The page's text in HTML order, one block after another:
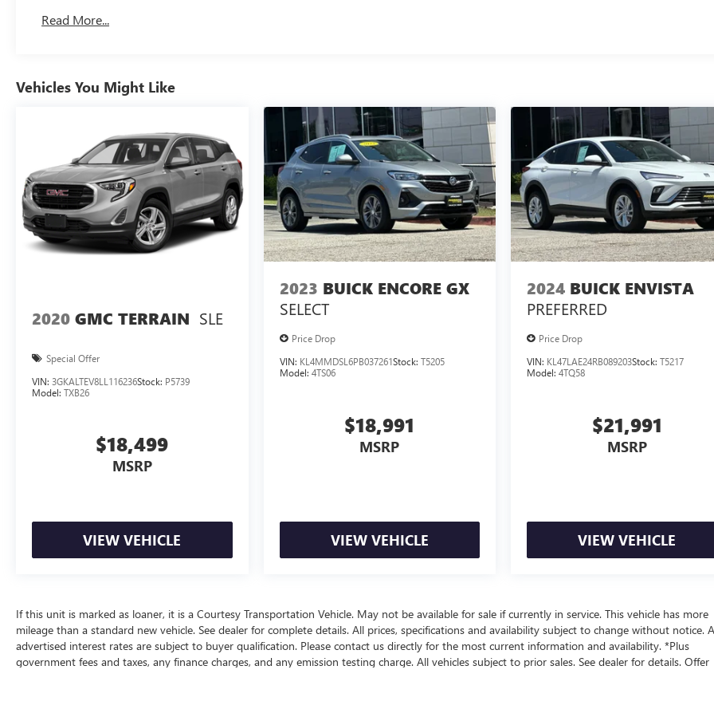
Maintenance: First Visit: 12 Months/12,000 Miles
Read More...
Vehicles You Might Like
2020 GMC TERRAIN SLE
Special Offer
VIN: 3GKALTEV8LL116236Stock: P5739
Model: TXB26
$18,499
MSRP
VIEW VEHICLE
2023 BUICK ENCORE GX
SELECT
Price Drop
VIN: KL4MMDSL6PB037261Stock: T5205
Model: 4TS06
$18,991
MSRP
VIEW VEHICLE
2024 BUICK ENVISTA
PREFERRED
Price Drop
VIN: KL47LAE24RB089203Stock:T5217
Model:4TQ58
$21,991
MSRP
VIEW VEHICLE
If this unit is marked as loaner, it is a Courtesy Transportation Vehicle. May not be available for sale if currently in service. This vehicle has more
mileage than a standard new vehicle. See dealer for complete details. All prices, specifications and availability subject to change without notice.
advertised interest rates are subject to buyer qualification. Please contact us directly for the most current information and availability. *Plus
government fees and taxes, any finance charges, and any emission testing charge. All vehicles subject to prior sales. See dealer for details. Offer